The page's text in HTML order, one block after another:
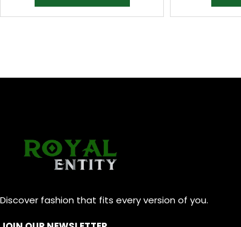
Discover fashion that fits every version of you.